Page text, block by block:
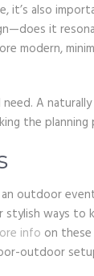
it’s also
it
modern,
A
the
outdoor
stylish ways
info on
outdoor